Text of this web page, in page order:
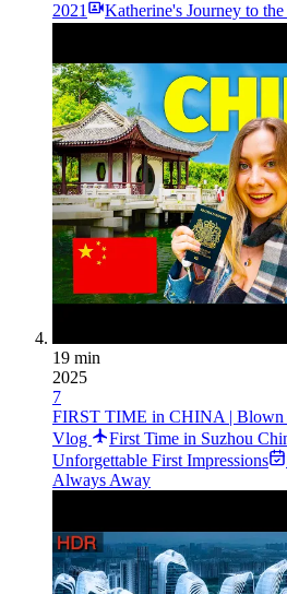
2021
Katherine's Journey to
19 min
2025
7
FIRST TIME in CHINA | Blown
Vlog
First Time in Suzhou
Unforgettable First Impressions
Always Away